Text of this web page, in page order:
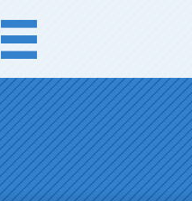
MORE